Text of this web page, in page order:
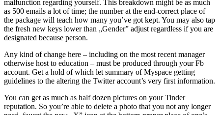
malfunction regarding yourself. This breakdown might be as much
as 500 emails a lot of time; the number at the end-correct place of
the package will teach how many you’ve got kept. You may also tap
the fresh new keys lower than „Gender” adjust regardless if you are
designated because person.
Any kind of change here – including on the most recent manager
otherwise host to education – must be produced through your Fb
account. Get a hold of which let summary of Myspace getting
guidelines to the altering the Twitter account’s very first information.
You can get as much as half dozen pictures on your Tinder
reputation. So you’re able to delete a photo that you not any longer